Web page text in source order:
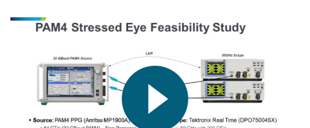
DEUTSCH
VIỆT NAM
简体中文